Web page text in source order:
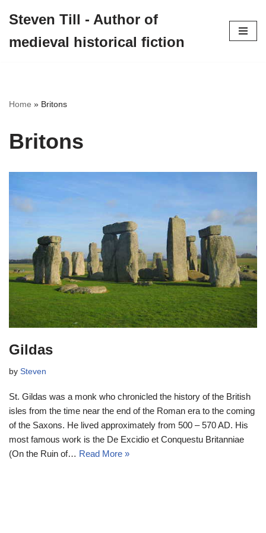
to
Steven Till - Author of
medieval historical fiction
Home » Britons
Britons
Gildas
by Steven
St. Gildas was a monk who chronicled the history of the British
isles from the time near the end of the Roman era to the coming
of the Saxons. He lived approximately from 500 – 570 AD. His
most famous work is the De Excidio et Conquestu Britanniae
(On the Ruin of… Read More »